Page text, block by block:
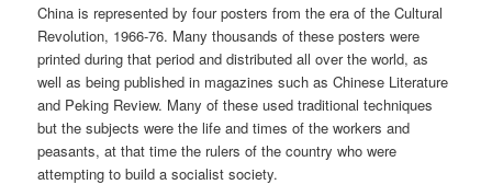
China is represented by four posters from the era of the Cultural
Revolution, 1966-76. Many thousands of these posters were
printed during that period and distributed all over the world, as
well as being published in magazines such as Chinese Literature
and Peking Review. Many of these used traditional techniques
but the subjects were the life and times of the workers and
peasants, at that time the rulers of the country who were
attempting to build a socialist society.